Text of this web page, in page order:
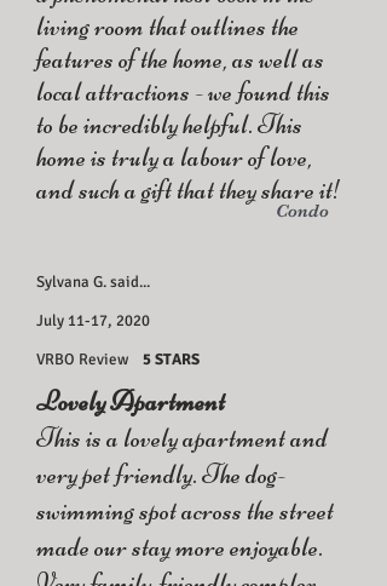
living room that outlines the
features of the home, as well as
local attractions - we found this
to be incredibly helpful. This
home is truly a labour of love,
and such a gift that they share it!
Condo
Sylvana G. said...
July 11-17, 2020
VRBO Review 5 STARS
Lovely Apartment
This is a lovely apartment and
very pet friendly. The dog-
swimming spot across the street
made our stay more enjoyable.